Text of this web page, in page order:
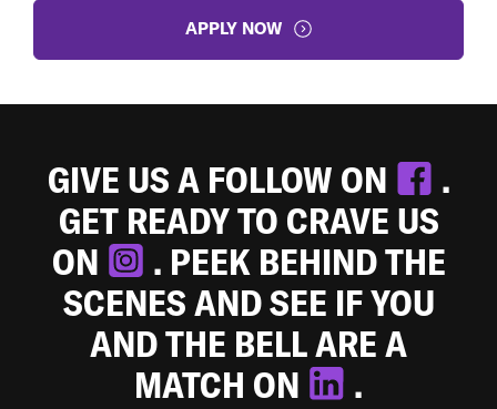
APPLY NOW
GIVE US A FOLLOW ON
.
GET READY TO CRAVE US
ON
. PEEK BEHIND THE
SCENES AND SEE IF YOU
AND THE BELL ARE A
MATCH ON
.